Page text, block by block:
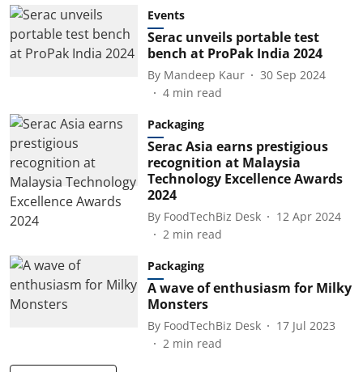
Events
Serac unveils portable test
bench at ProPak India 2024
By Mandeep Kaur
30 Sep 2024
4 min read
Packaging
Serac Asia earns prestigious
recognition at Malaysia
Technology Excellence Awards
2024
By FoodTechBiz Desk
12 Apr 2024
2 min read
Packaging
A wave of enthusiasm for Milky
Monsters
By FoodTechBiz Desk
17 Jul 2023
2 min read